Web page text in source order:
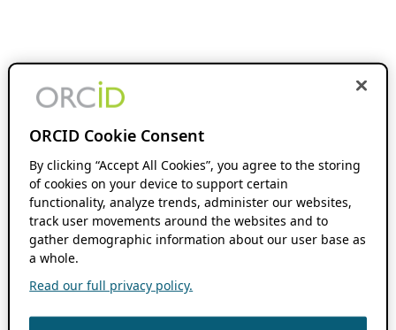
ORCID Cookie Consent
By clicking “Accept All Cookies”, you agree to the storing
of cookies on your device to support certain
functionality, analyze trends, administer our websites,
track user movements around the websites and to
gather demographic information about our user base as
a whole.
Read our full privacy policy.